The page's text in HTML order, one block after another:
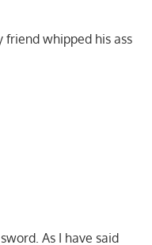
whipped his ass
As I have said